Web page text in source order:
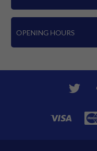
OPENING HOURS